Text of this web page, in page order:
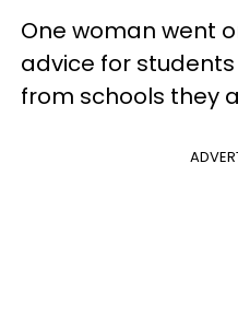
One woman went
advice for
from schools they